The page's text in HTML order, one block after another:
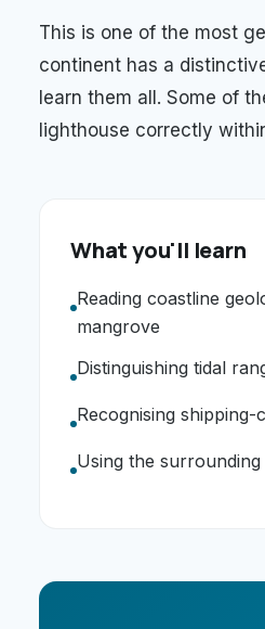
This is one of the most
continent has a
learn them all. Some of
lighthouse correctly
What you'll learn
Reading coastline
mangrove
Distinguishing tidal
Recognising
Using the